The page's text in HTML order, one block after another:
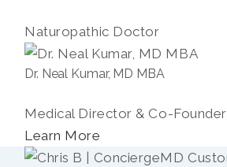
Naturopathic Doctor
Dr. Neal Kumar, MD MBA
Medical Director & Co-Founder
Learn More